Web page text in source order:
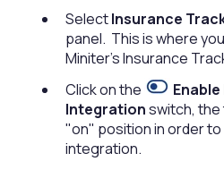
SelectInsurance
panel. This is where
Miniter’s Insurance
Click on the
Integrationswitch, the
"on" position in order
integration.